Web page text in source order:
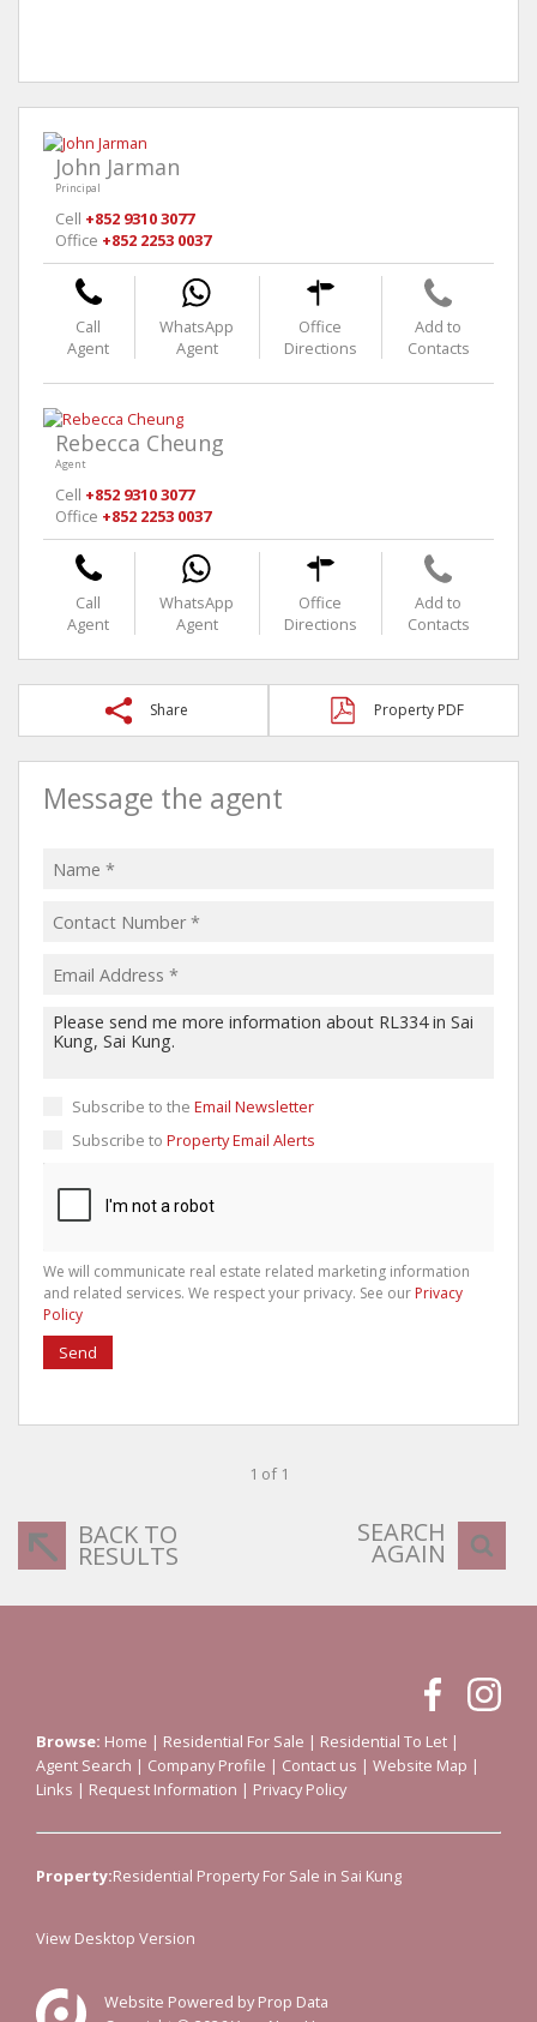
John Jarman
Principal
Cell +852 9310 3077
Office +852 2253 0037
Call
Agent
WhatsApp
Agent
Office
Directions
Add to
Contacts
Rebecca Cheung
Agent
Cell +852 9310 3077
Office +852 2253 0037
Call
Agent
WhatsApp
Agent
Office
Directions
Add to
Contacts
Share Property PDF
Message the agent
Subscribe to the Email Newsletter
Subscribe to Property Email Alerts
We will communicate real estate related marketing information
and related services. We respect your privacy. See our Privacy
Policy
Send
1 of 1
BACK TO
RESULTS
SEARCH
AGAIN
Browse: Home | Residential For Sale | Residential To Let |
Agent Search | Company Profile | Contact us | Website Map |
Links | Request Information | Privacy Policy
Property:Residential Property For Sale in Sai Kung
View Desktop Version
Website Powered byProp Data